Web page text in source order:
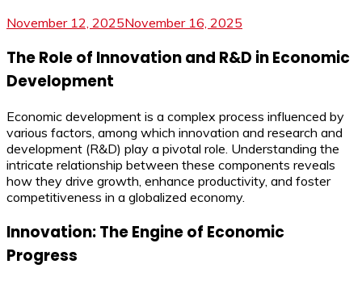
November 12, 2025November 16, 2025
The Role of Innovation and R&D in Economic
Development
Economic development is a complex process influenced by
various factors, among which innovation and research and
development (R&D) play a pivotal role. Understanding the
intricate relationship between these components reveals
how they drive growth, enhance productivity, and foster
competitiveness in a globalized economy.
Innovation: The Engine of Economic
Progress